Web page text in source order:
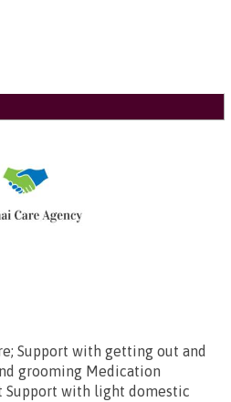
Support with getting out and
grooming Medication
Support with light domestic